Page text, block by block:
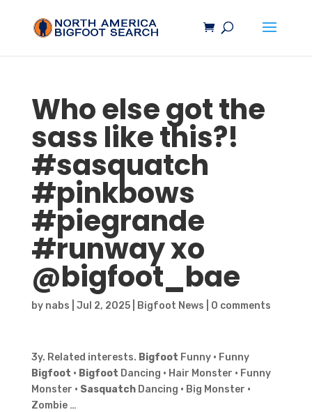
Who else got the
sass like this?!
#sasquatch
#pinkbows
#piegrande
#runway xo
@bigfoot_bae
by nabs Jul 2, 2025| Bigfoot News 0 comments
3y. Related interests. Bigfoot Funny · Funny
Bigfoot · Bigfoot Dancing · Hair Monster · Funny
Monster · SasquatchDancing · Big Monster ·
Zombie …